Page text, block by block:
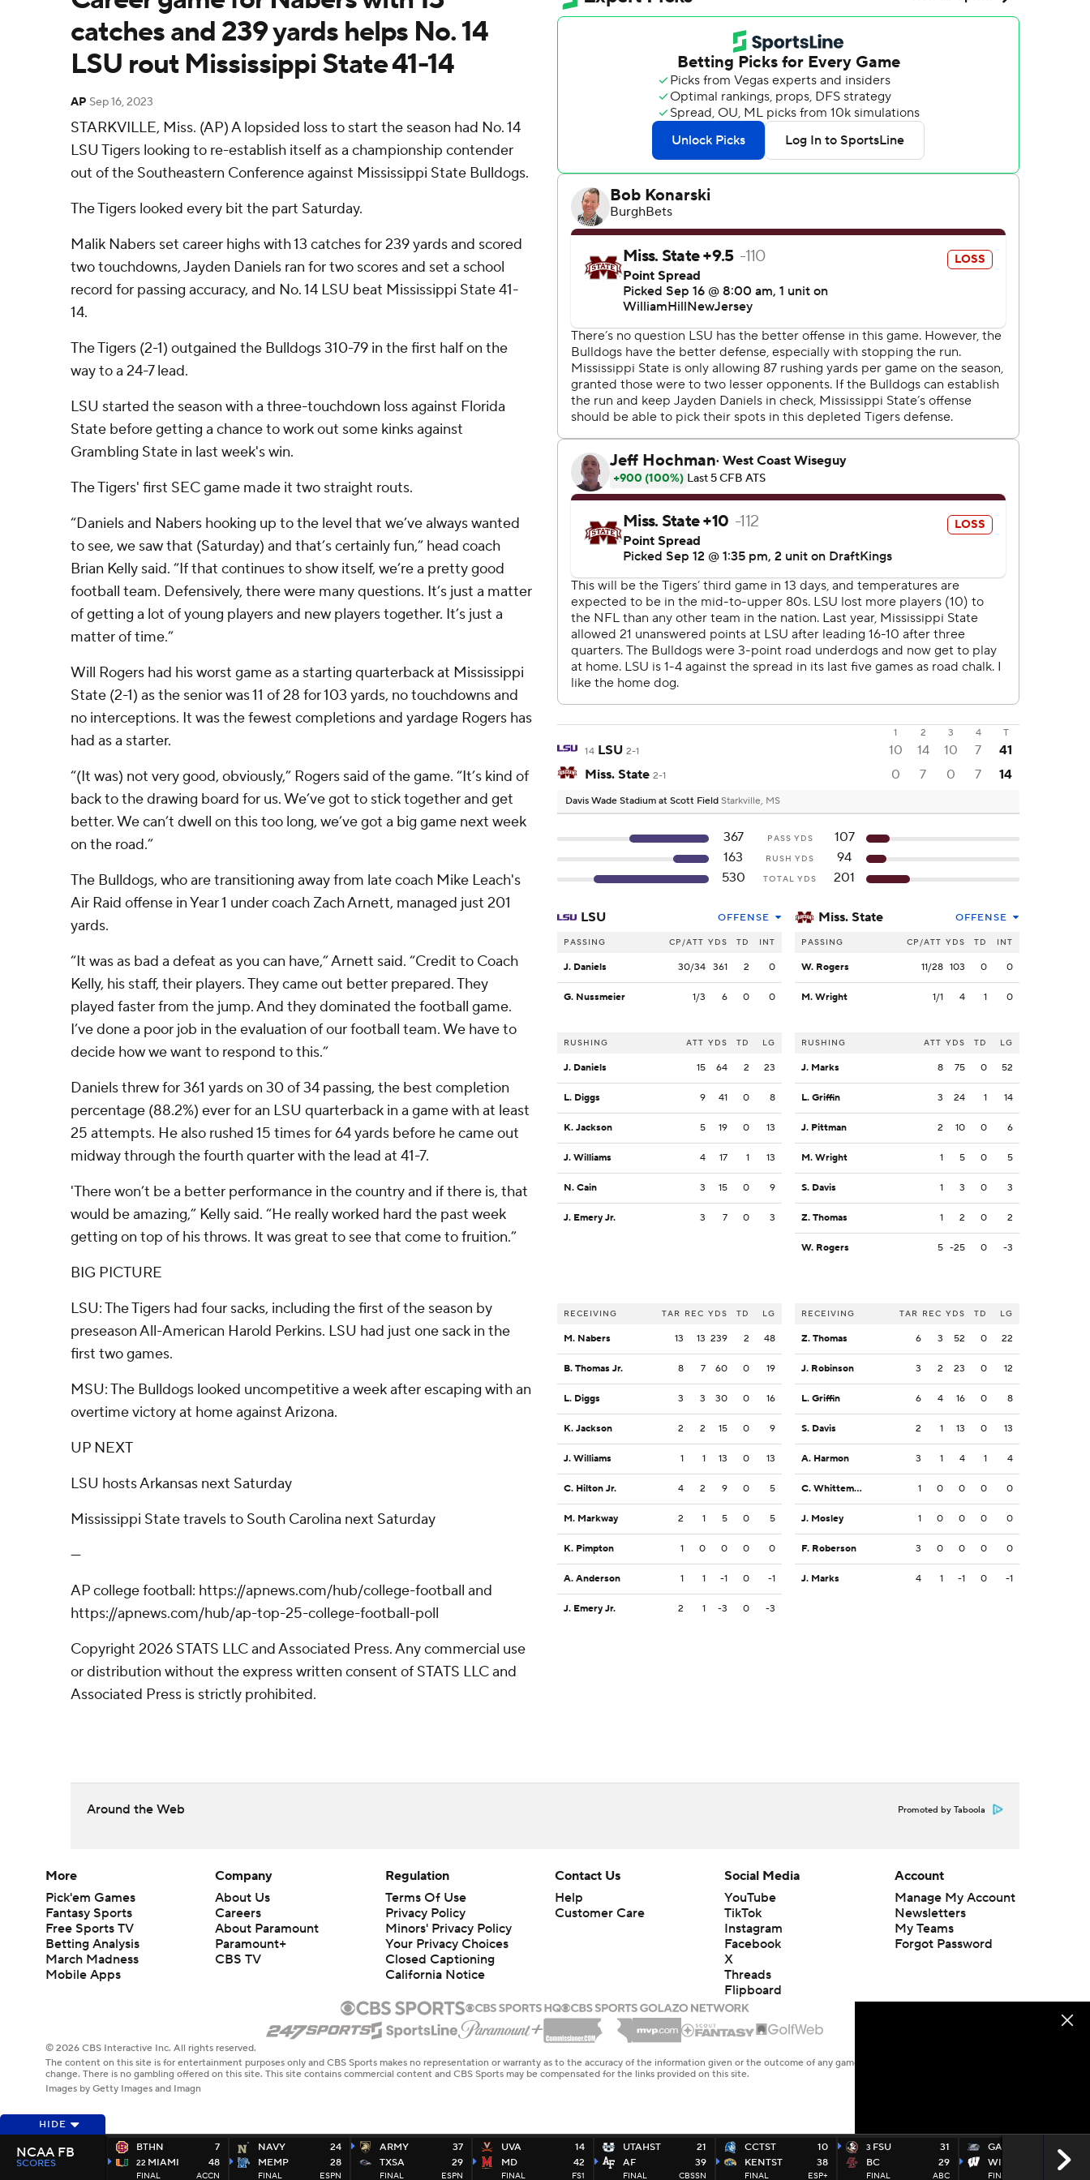
catches and 239 yards helps No. 14
LSU rout Mississippi State 41-14
AP Sep 16, 2023
STARKVILLE, Miss. (AP) A lopsided loss to start the season had No. 14
LSU Tigers looking to re-establish itself as a championship contender
out of the Southeastern Conference against Mississippi State Bulldogs.
The Tigers looked every bit the part Saturday.
Malik Nabers set career highs with 13 catches for 239 yards and scored
two touchdowns, Jayden Daniels ran for two scores and set a school
record for passing accuracy, and No. 14 LSU beat Mississippi State 41-
14.
The Tigers (2-1) outgained the Bulldogs 310-79 in the first half on the
way to a 24-7 lead.
LSU started the season with a three-touchdown loss against Florida
State before getting a chance to work out some kinks against
Grambling State in last week's win.
The Tigers' first SEC game made it two straight routs.
“Daniels and Nabers hooking up to the level that we’ve always wanted
to see, we saw that (Saturday) and that’s certainly fun,” head coach
Brian Kelly said. “If that continues to show itself, we’re a pretty good
football team. Defensively, there were many questions. It’s just a matter
of getting a lot of young players and new players together. It’s just a
matter of time.”
Will Rogers had his worst game as a starting quarterback at Mississippi
State (2-1) as the senior was 11 of 28 for 103 yards, no touchdowns and
no interceptions. It was the fewest completions and yardage Rogers has
had as a starter.
“(It was) not very good, obviously,” Rogers said of the game. “It’s kind of
back to the drawing board for us. We’ve got to stick together and get
better. We can’t dwell on this too long, we’ve got a big game next week
on the road.”
The Bulldogs, who are transitioning away from late coach Mike Leach's
Air Raid offense in Year 1 under coach Zach Arnett, managed just 201
yards.
“It was as bad a defeat as you can have,” Arnett said. “Credit to Coach
Kelly, his staff, their players. They came out better prepared. They
played faster from the jump. And they dominated the football game.
I’ve done a poor job in the evaluation of our football team. We have to
decide how we want to respond to this.”
Daniels threw for 361 yards on 30 of 34 passing, the best completion
percentage (88.2%) ever for an LSU quarterback in a game with at least
25 attempts. He also rushed 15 times for 64 yards before he came out
midway through the fourth quarter with the lead at 41-7.
'There won’t be a better performance in the country and if there is, that
would be amazing,” Kelly said. “He really worked hard the past week
getting on top of his throws. It was great to see that come to fruition.”
BIG PICTURE
LSU: The Tigers had four sacks, including the first of the season by
preseason All-American Harold Perkins. LSU had just one sack in the
first two games.
MSU: The Bulldogs looked uncompetitive a week after escaping with an
overtime victory at home against Arizona.
UP NEXT
LSU hosts Arkansas next Saturday
Mississippi State travels to South Carolina next Saturday
---
AP college football: https://apnews.com/hub/college-football and
https://apnews.com/hub/ap-top-25-college-football-poll
Copyright 2026 STATS LLC and Associated Press. Any commercial use
or distribution without the express written consent of STATS LLC and
Associated Press is strictly prohibited.
1 2 3 4
T
14 LSU 2-1 10 14 10 7
41
Miss. State 2-1 0 7 0 7 14
Davis Wade Stadium at Scott Field Starkville, MS
367 PASS YDS
107
163
RUSH YDS
94
530
TOTAL YDS 201
LSU OFFENSE
PASSING CP/ATT YDS TD INT
J. Daniels 30/34 361 2 0
G. Nussmeier 1/3 6 0 0
RUSHING ATT YDS TD LG
J. Daniels 15 64 2 23
L. Diggs 9 41 0 8
K. Jackson 5 19 0 13
J. Williams 4 17 1 13
N. Cain 3 15 0 9
J. Emery Jr. 3 7 0 3
RECEIVING TAR REC YDS TD LG
M. Nabers 13 13 239 2 48
B. Thomas Jr. 8 7 60 0 19
L. Diggs 3 3 30 0 16
K. Jackson 2 2 15 0 9
J. Williams 1 1 13 0 13
C. Hilton Jr. 4 2 9 0 5
M. Markway 2 1 5 0 5
K. Pimpton 1 0 0 0 0
A. Anderson 1 1 -1 0 -1
J. Emery Jr. 2 1 -3 0 -3
Miss. State OFFENSE
PASSING CP/ATT YDS TD INT
W. Rogers 11/28 103 0 0
M. Wright 1/1 4 1 0
RUSHING ATT YDS TD LG
J. Marks 8 75 0 52
L. Griffin 3 24 1 14
J. Pittman 2 10 0 6
M. Wright 1 5 0 5
S. Davis 1 3 0 3
Z. Thomas 1 2 0 2
W. Rogers 5 -25 0 -3
RECEIVING TAR REC YDS TD LG
Z. Thomas 6 3 52 0 22
J. Robinson 3 2 23 0 12
L. Griffin 6 4 16 0 8
S. Davis 2 1 13 0 13
A. Harmon 3 1 4 1 4
C. Whittemore 1 0 0 0 0
J. Mosley 1 0 0 0 0
F. Roberson 3 0 0 0 0
J. Marks 4 1 -1 0 -1
Around the Web Promoted by Taboola
HIDE
BTHN
22 MIAMI
7
48
FINAL ACCN
NAVY
MEMP
24
28
FINAL ESPN
ARMY
TXSA
37
29
FINAL ESPN
UVA
MD
14
42
FINAL FS1
UTAHST
AF
21
39
FINAL CBSSN
CCTST
KENTST
10
38
FINAL ESP+
3 FSU
BC
31
29
FINAL ABC
GAS
WISC
14
35
FINAL
NCAA FB
SCORES
More
Pick'em Games
Fantasy Sports
Free Sports TV
Betting Analysis
March Madness
Mobile Apps
Company
About Us
Careers
About Paramount
Paramount+
CBS TV
Regulation
Terms Of Use
Privacy Policy
Minors' Privacy Policy
Your Privacy Choices
Closed Captioning
California Notice
Contact Us
Help
Customer Care
Social Media
YouTube
TikTok
Instagram
Facebook
X
Threads
Flipboard
Account
Manage My Account
Newsletters
My Teams
Forgot Password
© 2026 CBS Interactive Inc. All rights reserved.
The content on this site is for entertainment purposes only and CBS Sports makes no representation or warranty as to the accuracy of the information given or the outcome of any game or event. Odds and lines subject to
change. There is no gambling offered on this site. This site contains commercial content and CBS Sports may be compensated for the links provided on this site.
Images by Getty Images and Imagn